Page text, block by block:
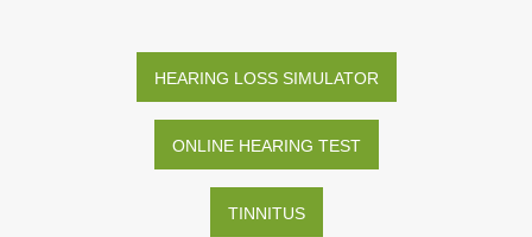
HEARING LOSS SIMULATOR
ONLINE HEARING TEST
TINNITUS